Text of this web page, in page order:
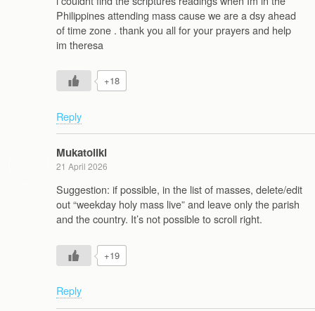
Philippines attending mass cause we are a dsy ahead
of time zone . thank you all for your prayers and help
im theresa
+18
Reply
Mukatoliki
21 April 2026
Suggestion: if possible, in the list of masses, delete/edit
out “weekday holy mass live” and leave only the parish
and the country. It’s not possible to scroll right.
+19
Reply